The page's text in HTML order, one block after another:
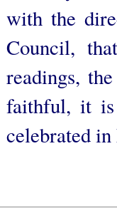
with the
Council,
readings,
faithful, it
celebrated